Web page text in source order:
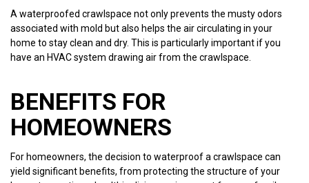
A waterproofed crawlspace not only prevents the musty odors
associated with mold but also helps the air circulating in your
home to stay clean and dry. This is particularly important if you
have an HVAC system drawing air from the crawlspace.
BENEFITS FOR
HOMEOWNERS
For homeowners, the decision to waterproof a crawlspace can
yield significant benefits, from protecting the structure of your